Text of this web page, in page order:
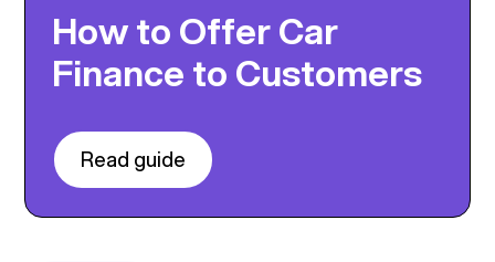
How to Offer Car
Finance to Customers
Read guide